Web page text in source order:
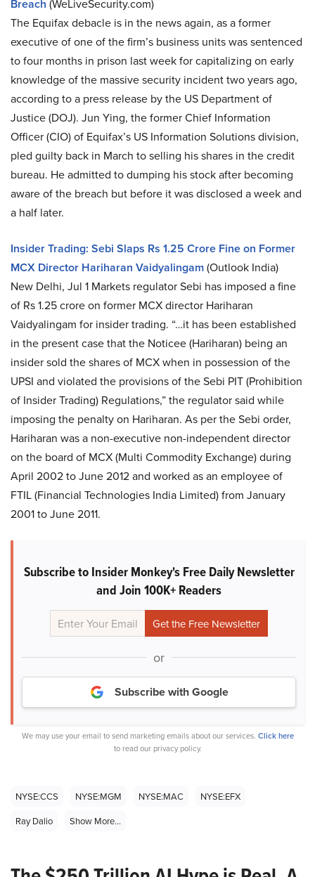
Breach (WeLiveSecurity.com)
The Equifax debacle is in the news again, as a former
executive of one of the firm’s business units was sentenced
to four months in prison last week for capitalizing on early
knowledge of the massive security incident two years ago,
according to a press release by the US Department of
Justice (DOJ). Jun Ying, the former Chief Information
Officer (CIO) of Equifax’s US Information Solutions division,
pled guilty back in March to selling his shares in the credit
bureau. He admitted to dumping his stock after becoming
aware of the breach but before it was disclosed a week and
a half later.
Insider Trading: Sebi Slaps Rs 1.25 Crore Fine on Former
MCX Director Hariharan Vaidyalingam(Outlook India)
New Delhi, Jul 1 Markets regulator Sebi has imposed a fine
of Rs 1.25 crore on former MCX director Hariharan
Vaidyalingam for insider trading. “…it has been established
in the present case that the Noticee (Hariharan) being an
insider sold the shares of MCX when in possession of the
UPSI and violated the provisions of the Sebi PIT (Prohibition
of Insider Trading) Regulations,” the regulator said while
imposing the penalty on Hariharan. As per the Sebi order,
Hariharan was a non-executive non-independent director
on the board of MCX (Multi Commodity Exchange) during
April 2002 to June 2012 and worked as an employee of
FTIL (Financial Technologies India Limited) from January
2001 to June 2011.
Subscribe to Insider Monkey's Free Daily Newsletter
and Join 100K+ Readers
or
Subscribe with Google
We may use your email to send marketing emails about our services. Click here
to read our privacy policy.
NYSE:CCS NYSE:MGM NYSE:MAC
NYSE:EFX
Ray Dalio
Show More...